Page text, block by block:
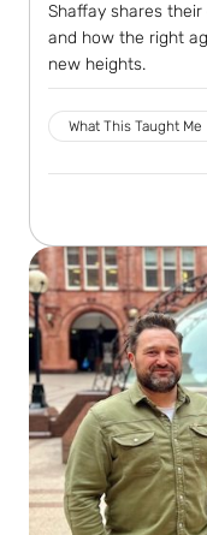
Shaffay shares
and how the right
new heights.
What This Taught Me